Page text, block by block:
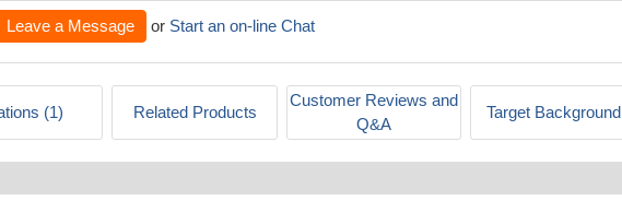
Leave a Message or Start an on-line Chat
(1) Related Products
Customer Reviews and
Q&A
Target Background